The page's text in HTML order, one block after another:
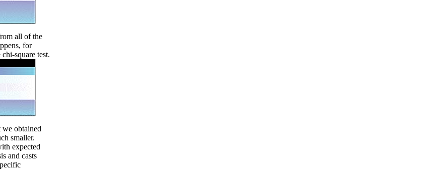
all of the
for
square test.
we obtained
smaller.
expected
and casts